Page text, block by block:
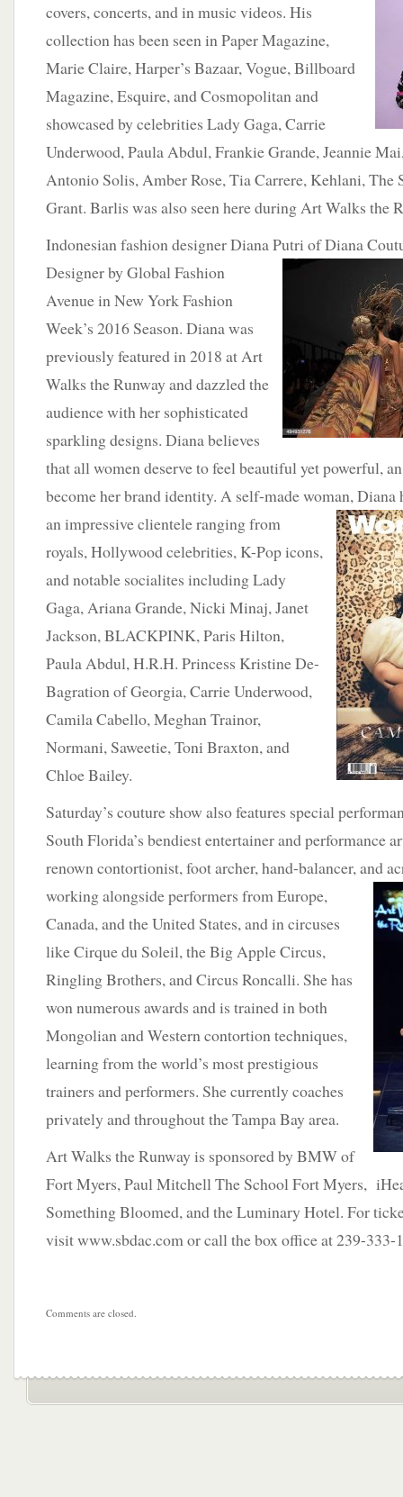
covers, concerts, and in music videos. His
collection has been seen in Paper Magazine,
Marie Claire, Harper’s Bazaar, Vogue, Billboard
Magazine, Esquire, and Cosmopolitan and
showcased by celebrities Lady Gaga, Carrie
Underwood, Paula Abdul, Frankie Grande, Jeannie
Antonio Solis, Amber Rose, Tia Carrere, Kehlani, The
Grant. Barlis was also seen here during Art Walks the
Indonesian fashion designer Diana Putri of Diana
Designer by GlobalFashion
Avenue in New York Fashion
Week’s 2016 Season. Diana was
previously featured in 2018 at Art
Walks the Runway and dazzled the
audience with her sophisticated
sparkling designs. Diana believes
that all women deserve to feel beautiful yet powerful,
become her brand identity. A self-made woman, Diana
animpressive clientele ranging from
royals, Hollywood celebrities, K-Pop icons,
and notable socialites including Lady
Gaga, Ariana Grande, Nicki Minaj, Janet
Jackson, BLACKPINK, Paris Hilton,
Paula Abdul, H.R.H. Princess Kristine De-
Bagration of Georgia, Carrie Underwood,
Camila Cabello, Meghan Trainor,
Normani, Saweetie, Toni Braxton, and
Chloe Bailey.
Saturday’s couture show also features special
South Florida’s bendiest entertainer and performance
renown contortionist, foot archer, hand-balancer, and
working alongside performers from Europe,
Canada, and the United States, and in circuses
like Cirque du Soleil, the Big Apple Circus,
Ringling Brothers, and Circus Roncalli. She has
won numerous awards and is trained in both
Mongolian and Western contortion techniques,
learning from the world’s most prestigious
trainers and performers. She currently coaches
privately and throughout the Tampa Bay area.
Art Walks the Runway is sponsored by BMW of
Fort Myers, Paul Mitchell The School Fort Myers,
Something Bloomed, and the Luminary Hotel. For
visit www.sbdac.com or call the box office at 239-333-
Comments are closed.